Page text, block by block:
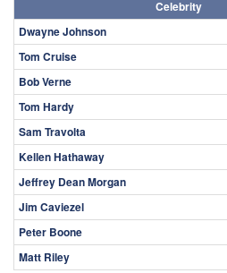
Celebrity
Dwayne Johnson
Tom Cruise
Bob Verne
Tom Hardy
Sam Travolta
Kellen Hathaway
Jeffrey Dean Morgan
Jim Caviezel
Peter Boone
Matt Riley